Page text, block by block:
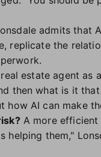
admits that
replicate the
estate agent
then what is it that
how AI can make
A more efficient
helping them,"